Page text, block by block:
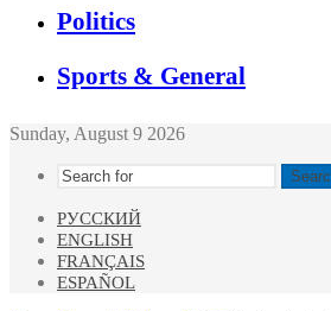
Politics
Sports & General
Sunday, August 9 2026
РУССКИЙ
ENGLISH
FRANÇAIS
ESPAÑOL